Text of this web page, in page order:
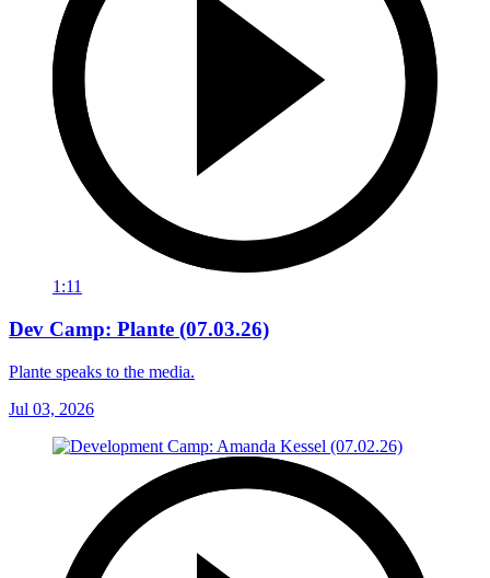
1:11
Dev Camp: Plante (07.03.26)
Plante speaks to the media.
Jul 03, 2026